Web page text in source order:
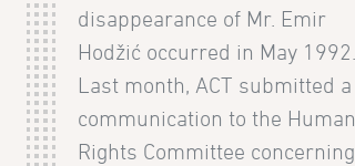
disappearance of Mr. Emir
Hodžić occurred in May 1992.
Last month, ACT submitted a
communication to the Human
Rights Committee concerning